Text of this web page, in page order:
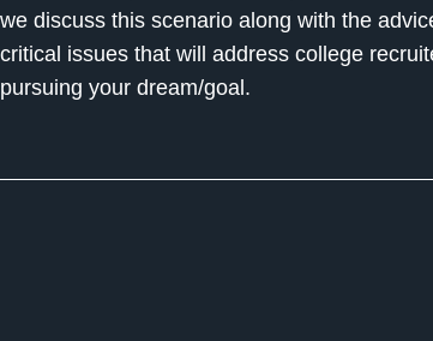
we discuss this scenario along with the
critical issues that will address college
pursuing your dream/goal.